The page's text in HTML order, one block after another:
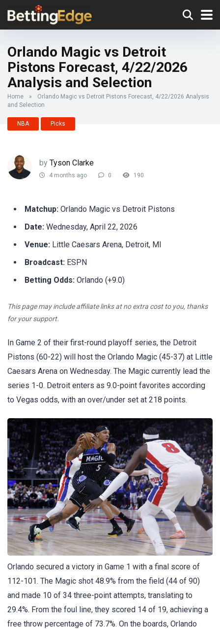
Orlando Magic vs Detroit
Pistons Forecast, 4/22/2026
Analysis and Selection
Home »
Orlando Magic vs Detroit Pistons Forecast, 4/22/2026 Analysis
and Selection
NBA Picks
by Tyson Clarke
4 months ago 0 190
Matchup: Orlando Magic vs Detroit Pistons
Date: Wednesday, April 22, 2026
Venue: Little Caesars Arena, Detroit, MI
Broadcast: ESPN
Betting Odds: Orlando (+9.0)
This page may include affiliate links at no extra cost to you, thanks
for your support.
In Game 2 of their first-round playoff series, the Detroit
Pistons (60-22) will host the Orlando Magic (45-37) at Little
Caesars Arena on Wednesday. The Magic currently lead the
series 1-0. Detroit enters as 9.0-point favorites according
to Vegas odds, with an over/under set at 218 points.
Orlando secured a victory in Game 1 with a final score of
112-101. The Magic shot 48.9% from the field (44 of 90)
and made 10 of 34 three-point attempts, translating to
29.4%. From the foul line, they scored 14 of 19, achieving a
free throw percentage of 73.7%. On the boards, Orlando